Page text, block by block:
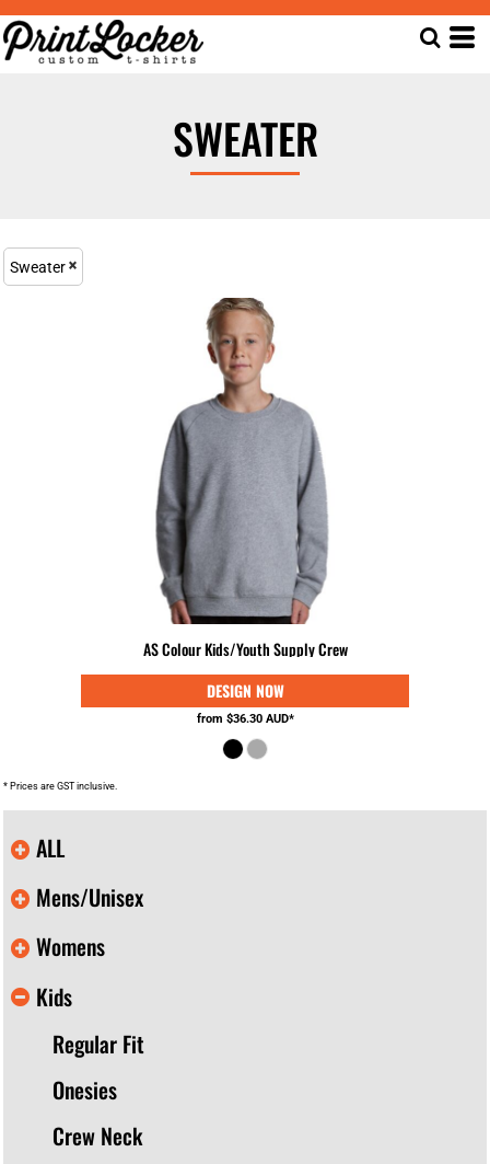
SWEATER
ALL
Mens/Unisex
Womens
Kids
Regular Fit
Onesies
Crew Neck
Sweater
AS Colour Kids/Youth Supply Crew
from $36.30 AUD*
* Prices are GST inclusive.